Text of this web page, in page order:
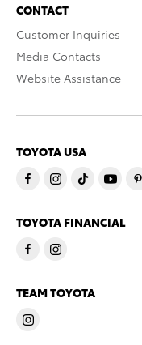
CONTACT
Customer Inquiries
Media Contacts
Website Assistance
TOYOTA USA
TOYOTA FINANCIAL
TEAM TOYOTA